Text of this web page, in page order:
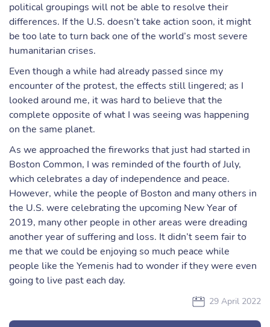
political groupings will not be able to resolve their
differences. If the U.S. doesn’t take action soon, it might
be too late to turn back one of the world’s most severe
humanitarian crises.
Even though a while had already passed since my
encounter of the protest, the effects still lingered; as I
looked around me, it was hard to believe that the
complete opposite of what I was seeing was happening
on the same planet.
As we approached the fireworks that just had started in
Boston Common, I was reminded of the fourth of July,
which celebrates a day of independence and peace.
However, while the people of Boston and many others in
the U.S. were celebrating the upcoming New Year of
2019, many other people in other areas were dreading
another year of suffering and loss. It didn’t seem fair to
me that we could be enjoying so much peace while
people like the Yemenis had to wonder if they were even
going to live past each day.
29 April 2022